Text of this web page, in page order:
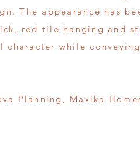
The appearance has
red tile hanging and
while
Planning, Maxika